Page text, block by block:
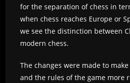
for the separation of chess in
when chess reaches Europe or
we see the distinction between
modern chess.
The changes were made to
and the rules of the game more